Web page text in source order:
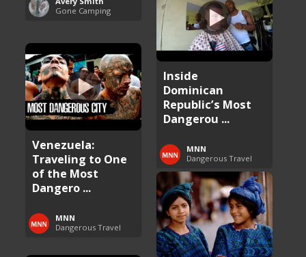
Gone Camping
Inside
Dominican
Republic’s Most
Dangerou ...
MNN
Dangerous Travel
Venezuela:
Traveling to One
of the Most
Dangero ...
MNN
Dangerous Travel